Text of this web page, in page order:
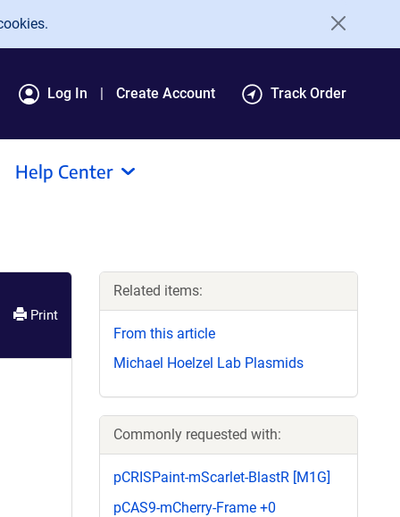
Log In Create Account Track Order
Help Center
Print
Related items:
From this article
Michael Hoelzel Lab Plasmids
Commonly requested with:
pCRISPaint-mScarlet-BlastR [M1G]
pCAS9-mCherry-Frame +0